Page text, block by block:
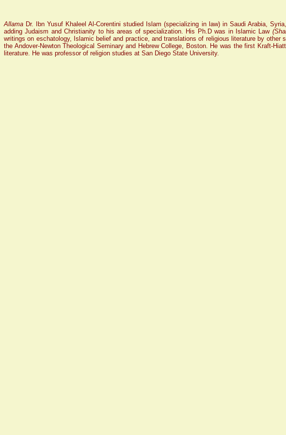
Allama Dr. Ibn Yusuf Khaleel Al-Corentini studied Islam (specializing in law) in Saudi Arabia,
adding Judaism and Christianity to his areas of specialization. His Ph.D was in Islamic Law
writings on eschatology, Islamic belief and practice, and translations of religious literature by
the Andover-Newton Theological Seminary and Hebrew College, Boston. He was the first Kraft-
literature. He was professor of religion studies at San Diego State University.